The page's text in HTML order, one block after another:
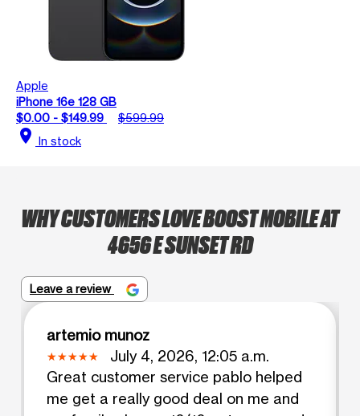
Apple
iPhone 16e 128 GB
$0.00 - $149.99
$599.99
location_on In stock
WHY CUSTOMERS LOVE BOOST MOBILE AT
4656 E SUNSET RD
Leave a review
artemio munoz
July 4, 2026, 12:05 a.m.
Great customer service pablo helped
me get a really good deal on me and